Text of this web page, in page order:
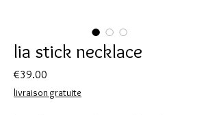
lia stick necklace
€39.00
livraison gratuite